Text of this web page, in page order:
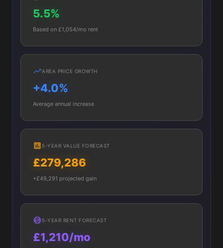
5.5%
Based on £1,054/mo rent
AREA PRICE GROWTH
+4.0%
Average annual increase
5-YEAR VALUE FORECAST
£279,286
+£49,291 projected gain
5-YEAR RENT FORECAST
£1,210/mo